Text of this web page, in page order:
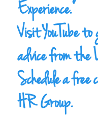
Experience.”
Visit YouTube
advicefrom the
Schedule afree
HR Group.